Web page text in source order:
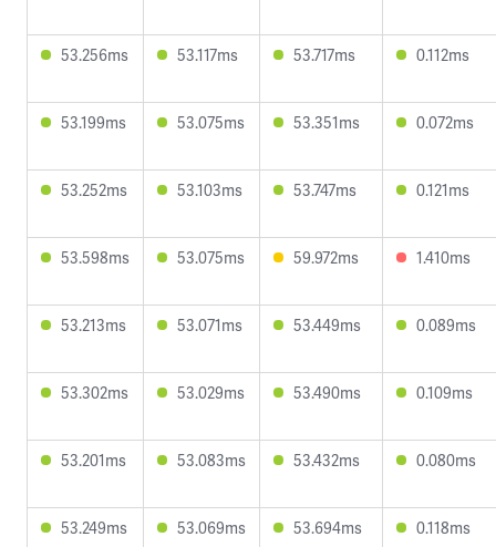
53.256ms 53.117ms 53.717ms 0.112ms
53.199ms 53.075ms 53.351ms 0.072ms
53.252ms 53.103ms 53.747ms 0.121ms
53.598ms 53.075ms 59.972ms 1.410ms
53.213ms 53.071ms 53.449ms 0.089ms
53.302ms 53.029ms 53.490ms 0.109ms
53.201ms 53.083ms 53.432ms 0.080ms
53.249ms 53.069ms 53.694ms 0.118ms